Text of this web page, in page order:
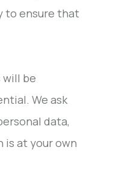
to ensure that
will be
We ask
data,
is at your own